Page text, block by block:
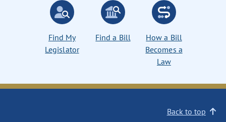
Find My
Legislator
Find a Bill
How a Bill
Becomes a
Law
Back to top